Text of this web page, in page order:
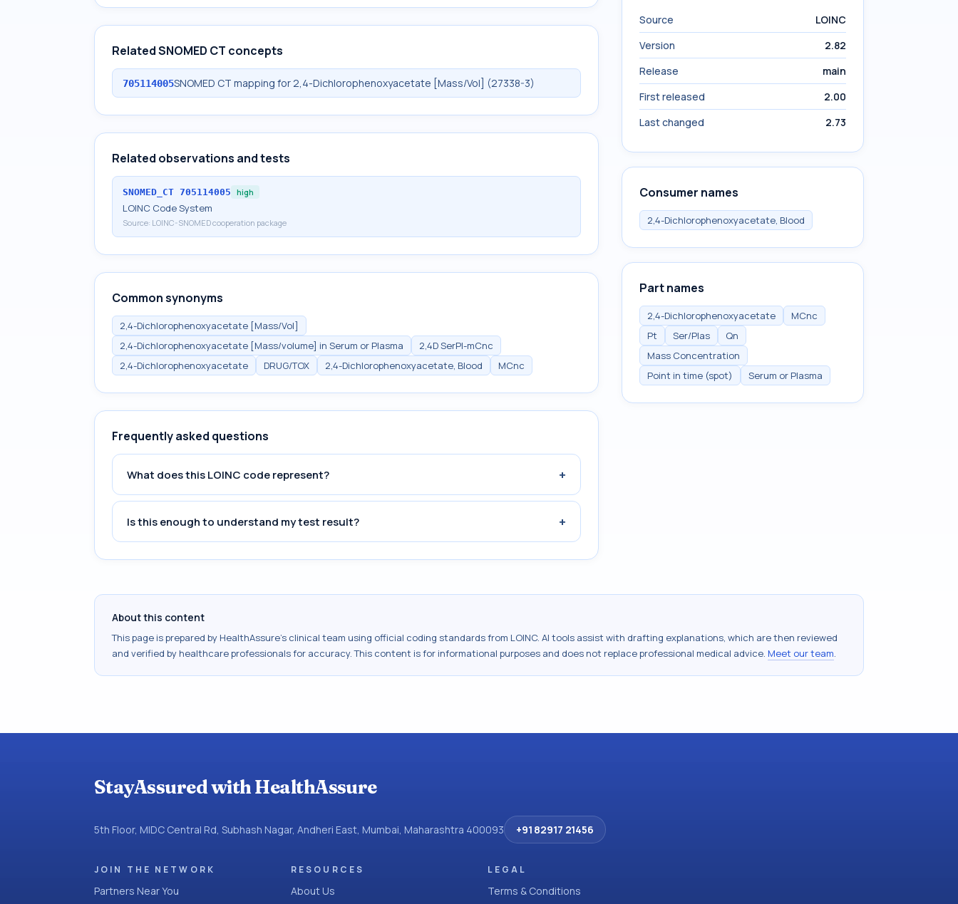
Related SNOMED CT concepts
705114005SNOMED CT mapping for 2,4-Dichlorophenoxyacetate [Mass/Vol] (27338-3)
Related observations and tests
SNOMED_CT 705114005 high
LOINC Code System
Source: LOINC-SNOMED cooperation package
Common synonyms
2,4-Dichlorophenoxyacetate [Mass/Vol]
2,4-Dichlorophenoxyacetate [Mass/volume] in Serum or Plasma
2,4D SerPl-mCnc
2,4-Dichlorophenoxyacetate
DRUG/TOX 2,4-Dichlorophenoxyacetate, Blood MCnc
Frequently asked questions
What does this LOINC code represent? +
Is this enough to understand my test result? +
Source
LOINC
Version
2.82
Release
main
First released
2.00
Last changed
2.73
Consumer names
2,4-Dichlorophenoxyacetate, Blood
Part names
2,4-Dichlorophenoxyacetate
MCnc
Pt
Ser/Plas
Qn
Mass Concentration
Point in time (spot)
Serum or Plasma
About this content
This page is prepared by HealthAssure's clinical team using official coding standards from LOINC. AI tools assist with drafting explanations, which are then reviewed
and verified by healthcare professionals for accuracy. This content is for informational purposes and does not replace professional medical advice. Meet our team.
StayAssured with HealthAssure
5th Floor, MIDC Central Rd, Subhash Nagar, Andheri East, Mumbai, Maharashtra 400093 +91 82917 21456
JOIN THE NETWORK
Partners Near You
RESOURCES
About Us
LEGAL
Terms & Conditions